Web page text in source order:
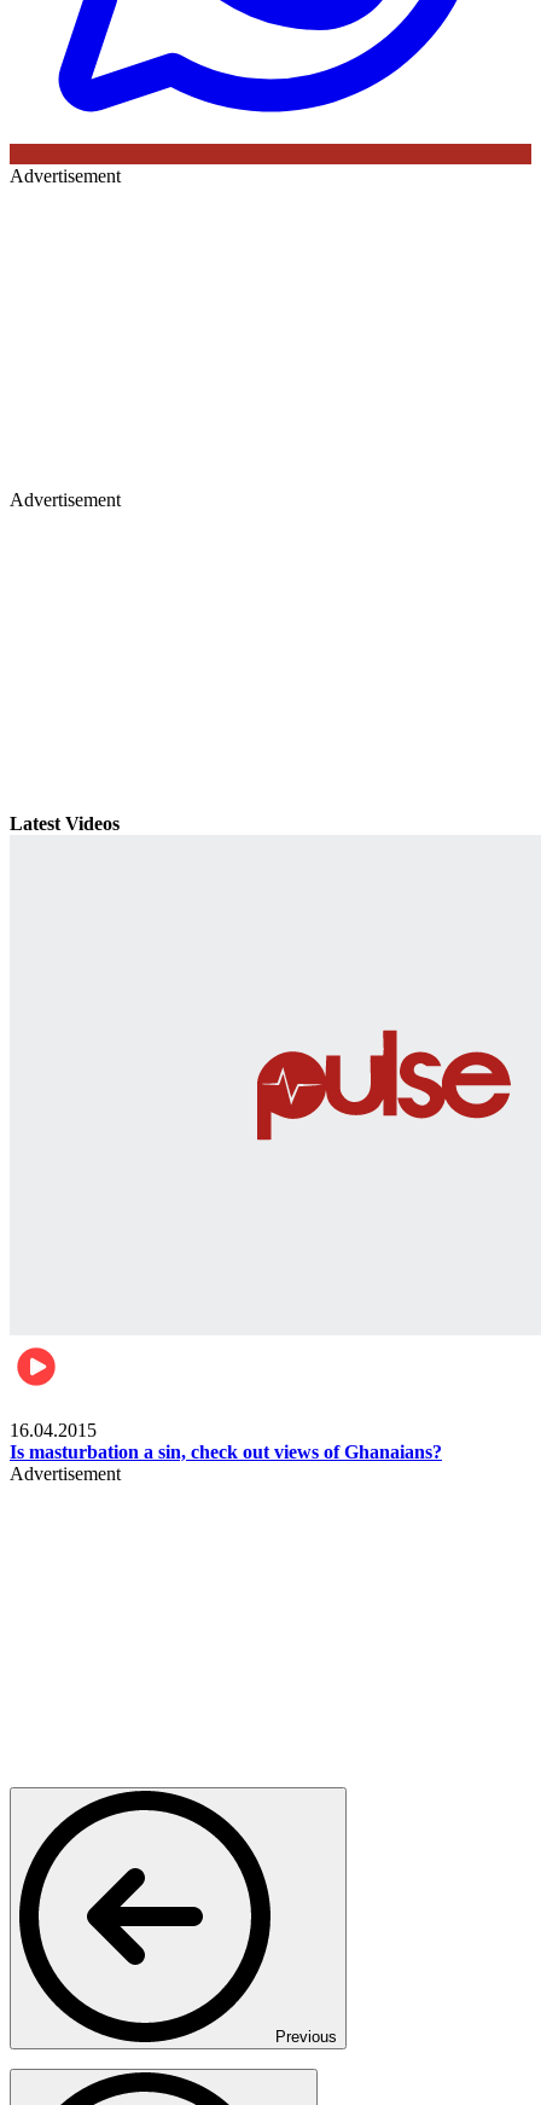
Advertisement
Advertisement
Latest Videos
16.04.2015
Is masturbation a sin, check out views of Ghanaians?
Advertisement
Previous